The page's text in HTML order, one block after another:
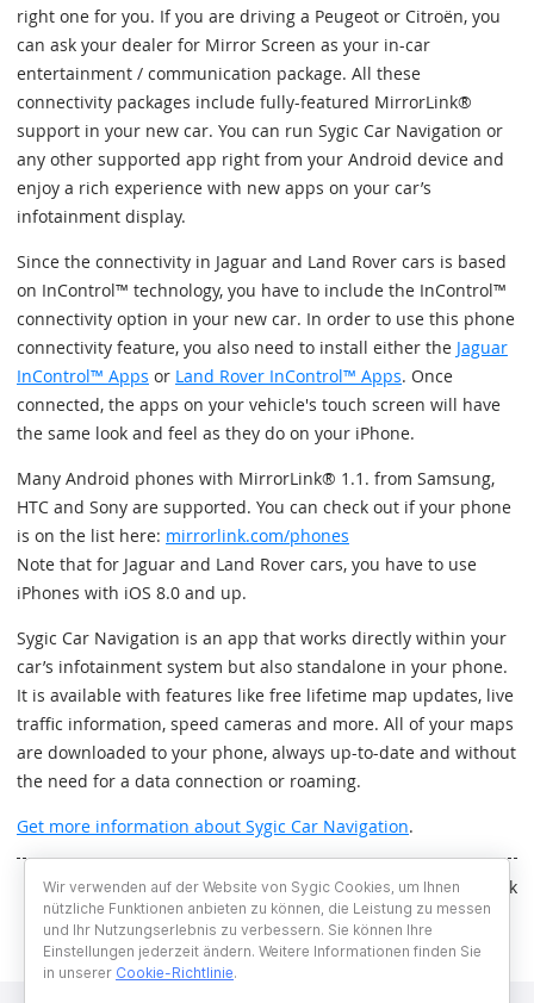
right one for you. If you are driving a Peugeot or Citroën, you
can ask your dealer for Mirror Screen as your in-car
entertainment / communication package. All these
connectivity packages include fully-featured MirrorLink®
support in your new car. You can run Sygic Car Navigation or
any other supported app right from your Android device and
enjoy a rich experience with new apps on your car’s
infotainment display.
Since the connectivity in Jaguar and Land Rover cars is based
on InControl™ technology, you have to include the InControl™
connectivity option in your new car. In order to use this phone
connectivity feature, you also need to install either the Jaguar
InControl™ Apps or Land Rover InControl™ Apps. Once
connected, the apps on your vehicle's touch screen will have
the same look and feel as they do on your iPhone.
Many Android phones with MirrorLink® 1.1. from Samsung,
HTC and Sony are supported. You can check out if your phone
is on the list here: mirrorlink.com/phones
Note that for Jaguar and Land Rover cars, you have to use
iPhones with iOS 8.0 and up.
Sygic Car Navigation is an app that works directly within your
car’s infotainment system but also standalone in your phone.
It is available with features like free lifetime map updates, live
traffic information, speed cameras and more. All of your maps
are downloaded to your phone, always up-to-date and without
the need for a data connection or roaming.
Get more information about Sygic Car Navigation.
Written by Andrej Horák
Wir verwenden auf der Website von Sygic Cookies, um Ihnen
nützliche Funktionen anbieten zu können, die Leistung zu messen
und Ihr Nutzungserlebnis zu verbessern. Sie können Ihre
Einstellungen jederzeit ändern. Weitere Informationen finden Sie
in unserer Cookie-Richtlinie.